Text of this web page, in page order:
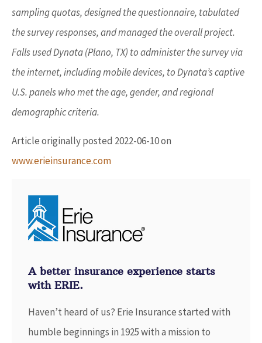
sampling quotas, designed the questionnaire, tabulated
the survey responses, and managed the overall project.
Falls used Dynata (Plano, TX) to administer the survey via
the internet, including mobile devices, to Dynata’s captive
U.S. panels who met the age, gender, and regional
demographic criteria.
Article originally posted 2022-06-10on
www.erieinsurance.com
A better insurance experience starts
with ERIE.
Haven’t heard of us? Erie Insurance started with
humble beginnings in 1925 with a mission to